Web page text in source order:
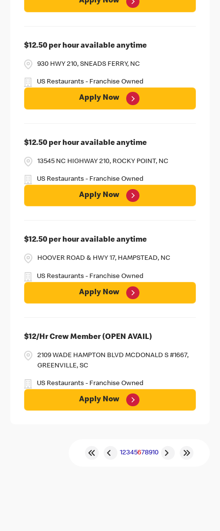
$12.50 per hour available anytime
930 HWY 210, SNEADS FERRY, NC
US Restaurants - Franchise Owned
Apply Now
$12.50 per hour available anytime
13545 NC HIGHWAY 210, ROCKY POINT, NC
US Restaurants - Franchise Owned
Apply Now
$12.50 per hour available anytime
HOOVER ROAD & HWY 17, HAMPSTEAD, NC
US Restaurants - Franchise Owned
Apply Now
$12/Hr Crew Member (OPEN AVAIL)
2109 WADE HAMPTON BLVD MCDONALD S #1667,
GREENVILLE, SC
US Restaurants - Franchise Owned
Apply Now
12345678910